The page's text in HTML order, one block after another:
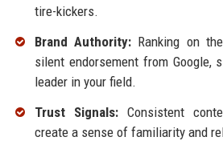
tire-kickers.
Brand Authority:Ranking on
silent endorsement from Google,
leader in your field.
Trust Signals:Consistent
create a sense of familiarity and